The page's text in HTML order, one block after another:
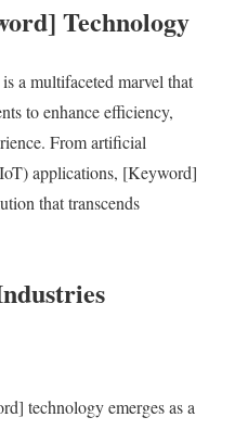
Technology
a multifaceted marvel that
to enhance efficiency,
From artificial
applications, [Keyword]
that transcends
technology emerges as a